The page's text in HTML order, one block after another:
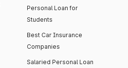
Personal Loan for
Students
Best Car Insurance
Companies
Salaried Personal Loan